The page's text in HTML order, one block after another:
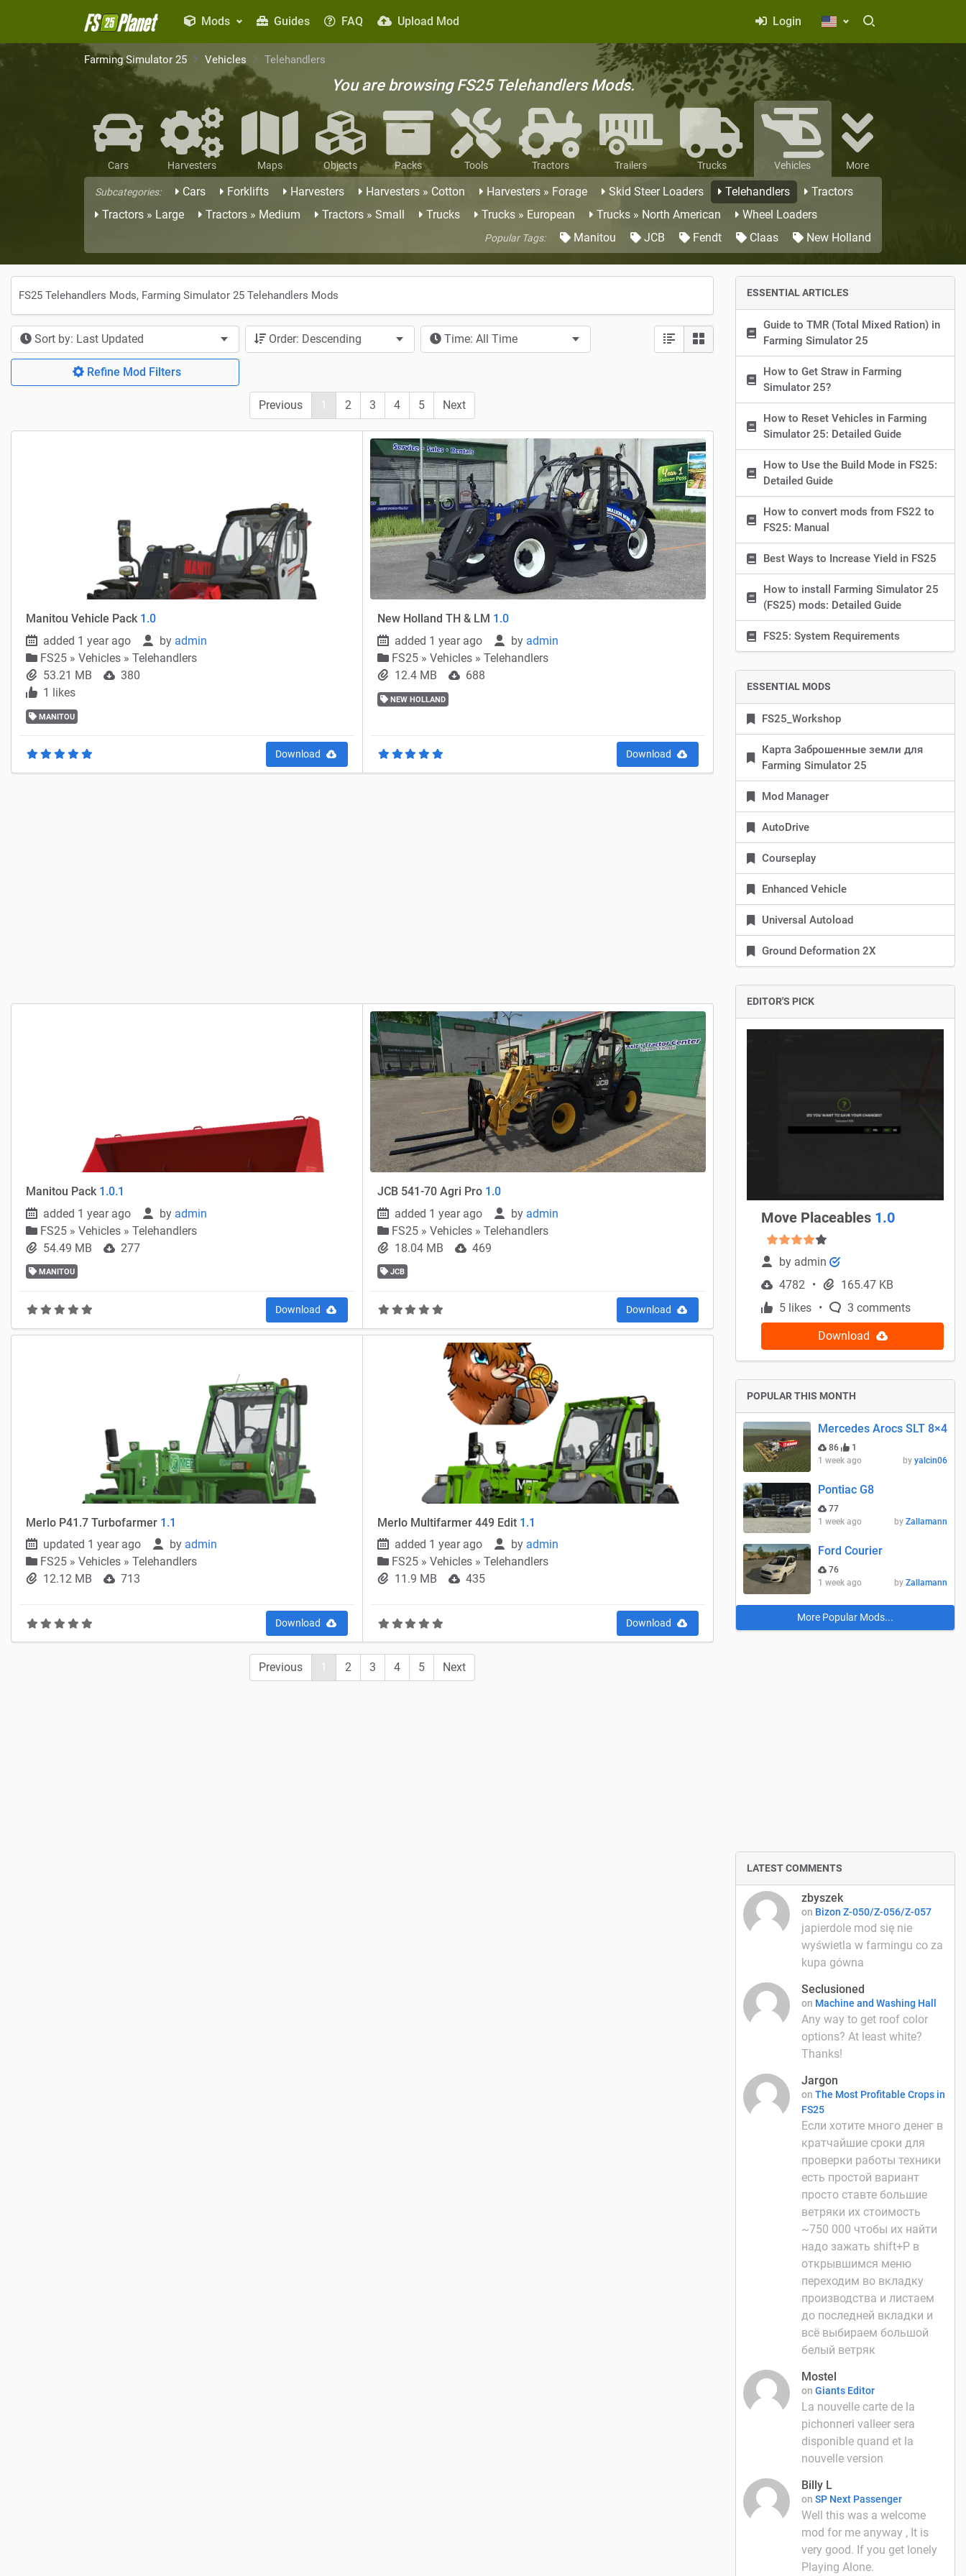
Mods Guides FAQ Upload Mod Login
Farming Simulator 25 Vehicles Telehandlers
You are browsing FS25 Telehandlers Mods.
Cars Harvesters Maps Objects Packs Tools Tractors Trailers Trucks Vehicles More
Subcategories: Cars Forklifts Harvesters Harvesters » Cotton Harvesters » Forage Skid Steer Loaders Telehandlers
Tractors
Tractors » Large
Tractors » Medium Tractors » Small Trucks Trucks » European Trucks » North American Wheel Loaders
Popular Tags: Manitou JCB Fendt Claas New Holland
FS25 Telehandlers Mods, Farming Simulator 25 Telehandlers Mods
Sort by: Last Updated Order: Descending Time: All Time
Refine Mod Filters
Previous 1 2 3 4 5 Next
Manitou Vehicle Pack 1.0
added 1 year ago
by admin
FS25 » Vehicles » Telehandlers
53.21 MB
380
1 likes
MANITOU
Download
New Holland TH & LM 1.0
added 1 year ago
by admin
FS25 » Vehicles » Telehandlers
12.4 MB
688
NEW HOLLAND
Download
Manitou Pack 1.0.1
added 1 year ago
by admin
FS25 » Vehicles » Telehandlers
54.49 MB
277
MANITOU
Download
JCB 541-70 Agri Pro 1.0
added 1 year ago
by admin
FS25 » Vehicles » Telehandlers
18.04 MB
469
JCB
Download
Merlo P41.7 Turbofarmer 1.1
updated 1 year ago
by admin
FS25 » Vehicles » Telehandlers
12.12 MB
713
Download
Merlo Multifarmer 449 Edit 1.1
added 1 year ago
by admin
FS25 » Vehicles » Telehandlers
11.9 MB
435
Download
Previous 1 2 3 4 5 Next
ESSENTIAL ARTICLES
Guide to TMR (Total Mixed Ration) in
Farming Simulator 25
How to Get Straw in Farming
Simulator 25?
How to Reset Vehicles in Farming
Simulator 25: Detailed Guide
How to Use the Build Mode in FS25:
Detailed Guide
How to convert mods from FS22 to
FS25: Manual
Best Ways to Increase Yield in FS25
How to install Farming Simulator 25
(FS25) mods: Detailed Guide
FS25: System Requirements
ESSENTIAL MODS
FS25_Workshop
Карта Заброшенные земли для
Farming Simulator 25
Mod Manager
AutoDrive
Courseplay
Enhanced Vehicle
Universal Autoload
Ground Deformation 2X
EDITOR'S PICK
Move Placeables 1.0
by admin
4782
165.47 KB
5 likes
3 comments
Download
POPULAR THIS MONTH
Mercedes Arocs SLT 8×4
86
1
1 week ago
by yalcin06
Pontiac G8
77
1 week ago
by Zallamann
Ford Courier
76
1 week ago
by Zallamann
More Popular Mods...
LATEST COMMENTS
zbyszek
on Bizon Z-050/Z-056/Z-057
japierdole mod się nie
wyświetla w farmingu co za
kupa gówna
Seclusioned
on Machine and Washing Hall
Any way to get roof color
options? At least white?
Thanks!
Jargon
on The Most Profitable Crops in
FS25
Если хотите много денег в
кратчайшие сроки для
проверки работы техники
есть простой вариант
просто ставте большие
ветряки их стоимость
~750 000 чтобы их найти
надо зажать shift+P в
открывшимся меню
переходим во вкладку
производства и листаем
до последней вкладки и
всё выбираем большой
белый ветряк
Mostel
on Giants Editor
La nouvelle carte de la
pichonneri valleer sera
disponible quand et la
nouvelle version
Billy L
on SP Next Passenger
Well this was a welcome
mod for me anyway , It is
very good. If you get lonely
Playing Alone.